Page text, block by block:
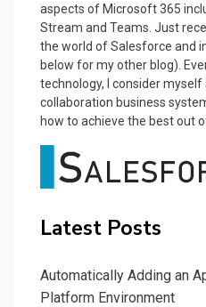
aspects of Microsoft 365
Stream and Teams. Just
the world of Salesforce and
below for my other blog).
technology, I consider
collaboration business
how to achieve the best out
Latest Posts
Automatically Adding an
Platform Environment